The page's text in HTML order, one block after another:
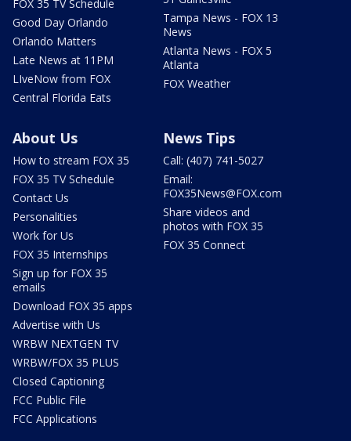
FOX 35 TV Schedule
Good Day Orlando
Orlando Matters
Late News at 11PM
LIveNow from FOX
Central Florida Eats
Tampa News - FOX 13
News
Atlanta News - FOX 5
Atlanta
FOX Weather
About Us
How to stream FOX 35
FOX 35 TV Schedule
Contact Us
Personalities
Work for Us
FOX 35 Internships
Sign up for FOX 35
emails
Download FOX 35 apps
Advertise with Us
WRBW NEXTGEN TV
WRBW/FOX 35 PLUS
Closed Captioning
FCC Public File
FCC Applications
News Tips
Call: (407) 741-5027
Email:
FOX35News@FOX.com
Share videos and
photos with FOX 35
FOX 35 Connect